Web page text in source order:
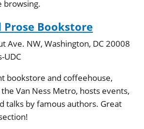
browsing.
Prose Bookstore
Ave. NW, Washington, DC 20008
UDC
bookstore and coffeehouse,
Van Ness Metro, hosts events,
talks by famous authors. Great